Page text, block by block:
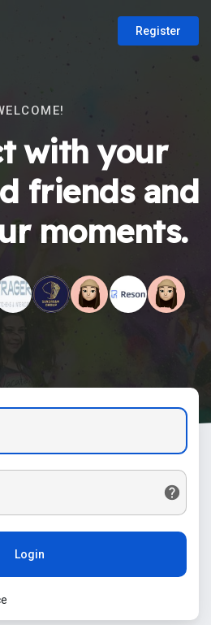
Register
with your
friends and
moments.
Login